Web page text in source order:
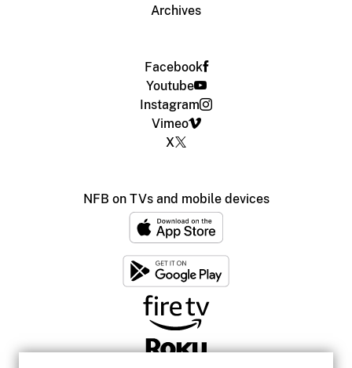
Archives
Facebook
Youtube
Instagram
Vimeo
X
NFB on TVs and mobile devices